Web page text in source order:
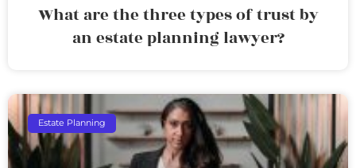
What are the three types of trust by
an estate planning lawyer?
Estate Planning